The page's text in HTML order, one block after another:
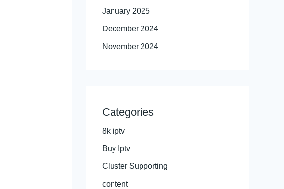
January 2025
December 2024
November 2024
Categories
8k iptv
Buy Iptv
Cluster Supporting
content